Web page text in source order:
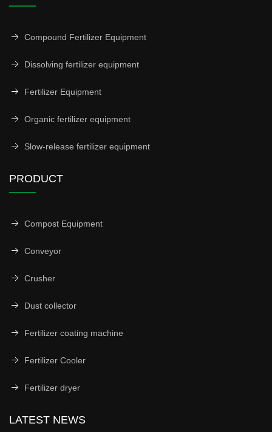
Compound Fertilizer Equipment
Dissolving fertilizer equipment
Fertilizer Equipment
Organic fertilizer equipment
Slow-release fertilizer equipment
PRODUCT
Compost Equipment
Conveyor
Crusher
Dust collector
Fertilizer coating machine
Fertilizer Cooler
Fertilizer dryer
LATEST NEWS